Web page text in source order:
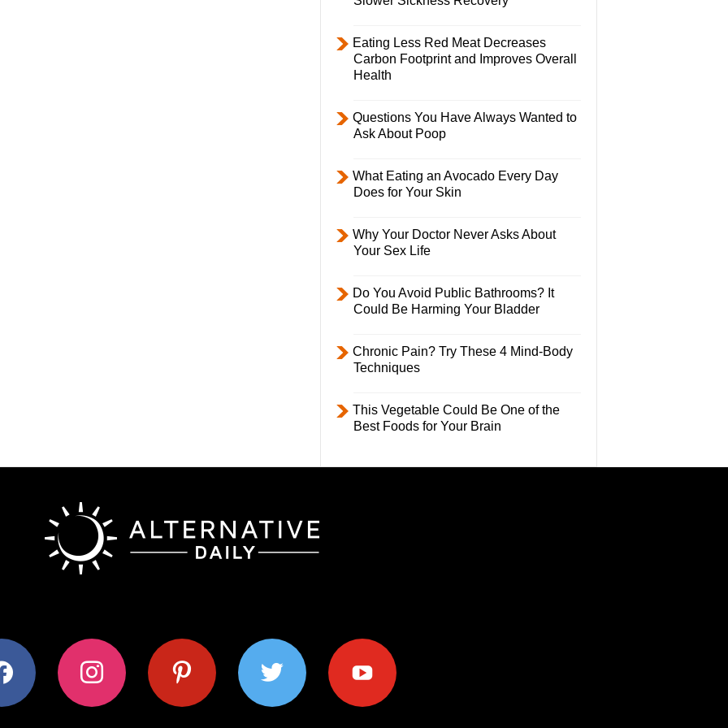
Eating Less Red Meat Decreases
Carbon Footprint and Improves Overall
Health
Questions You Have Always Wanted to
Ask About Poop
What Eating an Avocado Every Day
Does for Your Skin
Why Your Doctor Never Asks About
Your Sex Life
Do You Avoid Public Bathrooms? It
Could Be Harming Your Bladder
Chronic Pain? Try These 4 Mind-Body
Techniques
This Vegetable Could Be One of the
Best Foods for Your Brain
instagram pinterest twitter youtube